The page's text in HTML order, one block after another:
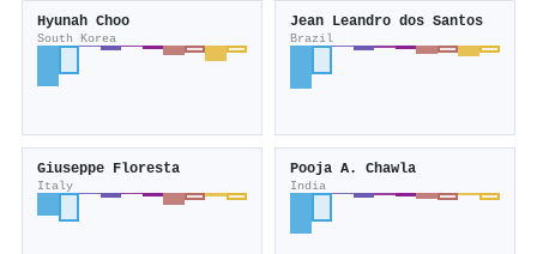
Hyunah Choo
South Korea
Jean Leandro dos Santos
Brazil
Giuseppe Floresta
Italy
Pooja A. Chawla
India